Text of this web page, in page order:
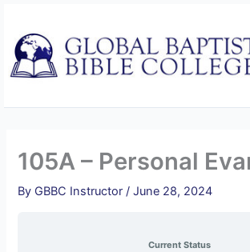
content
105A – Personal
By GBBC Instructor/June 28, 2024
Current Status